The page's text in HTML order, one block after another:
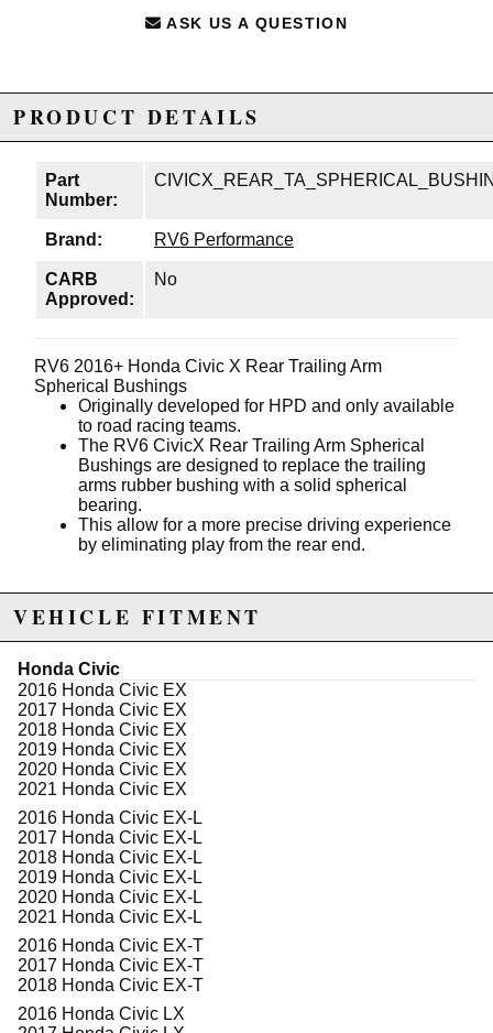
ASK US A QUESTION
PRODUCT DETAILS
Part
Number:
Brand: RV6 Performance
CARB
Approved:
No
RV6 2016+ Honda Civic X Rear Trailing Arm
Spherical Bushings
Originally developed for HPD and only available
to road racing teams.
The RV6 CivicX Rear Trailing Arm Spherical
Bushings are designed to replace the trailing
arms rubber bushing with a solid spherical
bearing.
This allow for a more precise driving experience
by eliminating play from the rear end.
Not legal for sale or use in California on any pollution
controlled motor vehicles. See
emissions requirements.
There is a 5% cancellation fee if you order this product
and want to ship it to the state of California.
Due to the manufacturer's price control policy, this item may be
WARNING: This product may contain chemicals known to the State of
California to cause cancer or birth defects.
VEHICLE FITMENT
Honda Civic
2016 Honda Civic EX
2017 Honda Civic EX
2018 Honda Civic EX
2019 Honda Civic EX
2020 Honda Civic EX
2021 Honda Civic EX
2016 Honda Civic EX-L
2017 Honda Civic EX-L
2018 Honda Civic EX-L
2019 Honda Civic EX-L
2020 Honda Civic EX-L
2021 Honda Civic EX-L
2016 Honda Civic EX-T
2017 Honda Civic EX-T
2018 Honda Civic EX-T
2016 Honda Civic LX